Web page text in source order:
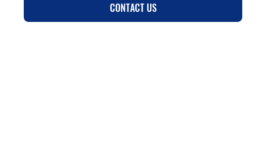
CONTACT US